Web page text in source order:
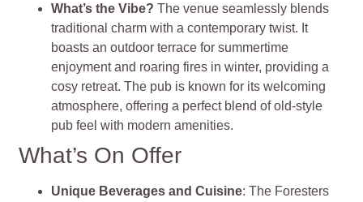
What’s the Vibe? The venue seamlessly blends
traditional charm with a contemporary twist. It
boasts an outdoor terrace for summertime
enjoyment and roaring fires in winter, providing a
cosy retreat. The pub is known for its welcoming
atmosphere, offering a perfect blend of old-style
pub feel with modern amenities.
What’s On Offer
Unique Beverages and Cuisine: The Foresters